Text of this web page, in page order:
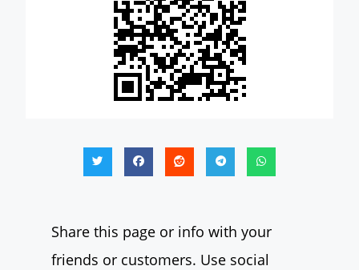
Share this page or info with your
friends or customers. Use social